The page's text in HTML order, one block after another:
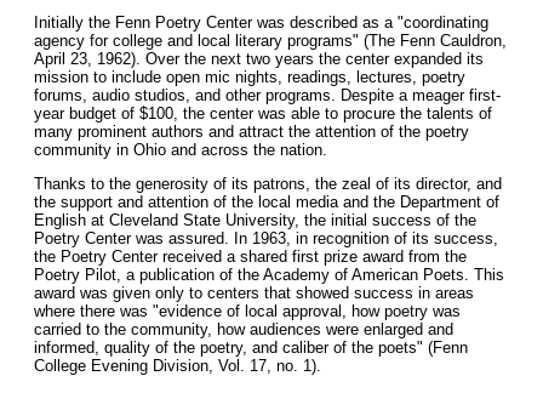
Initially the Fenn Poetry Center was described as a "coordinating
agency for college and local literary programs" (The Fenn Cauldron,
April 23, 1962). Over the next two years the center expanded its
mission to include open mic nights, readings, lectures, poetry
forums, audio studios, and other programs. Despite a meager first-
year budget of $100, the center was able to procure the talents of
many prominent authors and attract the attention of the poetry
community in Ohio and across the nation.
Thanks to the generosity of its patrons, the zeal of its director, and
the support and attention of the local media and the Department of
English at Cleveland State University, the initial success of the
Poetry Center was assured. In 1963, in recognition of its success,
the Poetry Center received a shared first prize award from the
Poetry Pilot, a publication of the Academy of American Poets. This
award was given only to centers that showed success in areas
where there was "evidence of local approval, how poetry was
carried to the community, how audiences were enlarged and
informed, quality of the poetry, and caliber of the poets" (Fenn
College Evening Division, Vol. 17, no. 1).